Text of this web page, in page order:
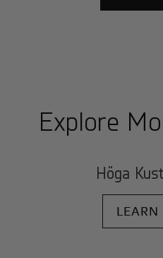
Explore
Höga
LEARN